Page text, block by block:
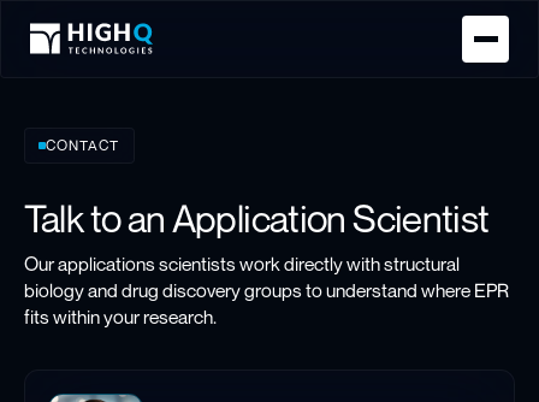
Homepage
CONTACT
Talk to an Application Scientist
Our applications scientists work directly with structural
biology and drug discovery groups to understand where EPR
fits within your research.